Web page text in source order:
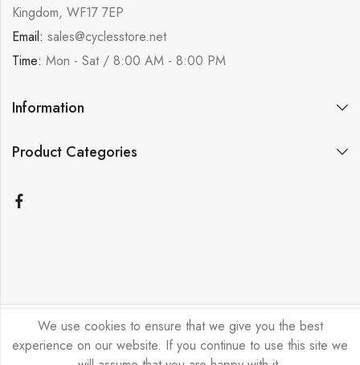
Kingdom, WF17 7EP
Email: sales@cyclesstore.net
Time: Mon - Sat / 8:00 AM - 8:00 PM
Information
Product Categories
Bicycle Emporium Ltd © 2026. All Rights Reserved.
We use cookies to ensure that we give you the best
experience on our website. If you continue to use this site we